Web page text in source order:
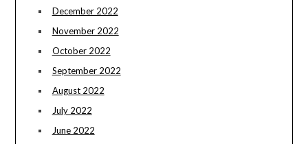
December 2022
November 2022
October 2022
September 2022
August 2022
July 2022
June 2022